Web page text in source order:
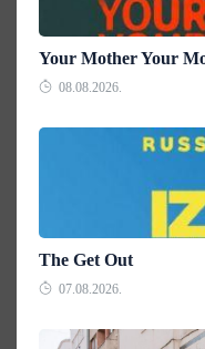
Your Mother Your
08.08.2026.
The Get Out
07.08.2026.